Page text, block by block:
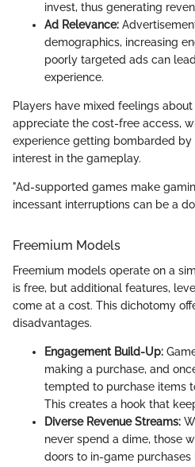
invest, thus generating
Ad Relevance:
demographics, increasing
poorly targeted ads can
experience.
Players have mixed feelings
appreciate the cost-free access,
experience getting bombarded by
interest in the gameplay.
"Ad-supported games make
incessant interruptions can be a
Freemium Models
Freemium models operate on a
is free, but additional features,
come at a cost. This dichotomy
disadvantages.
Engagement Build-Up:
making a purchase, and
tempted to purchase items
This creates a hook that
Diverse Revenue Streams:
never spend a dime, those
doors to in-game